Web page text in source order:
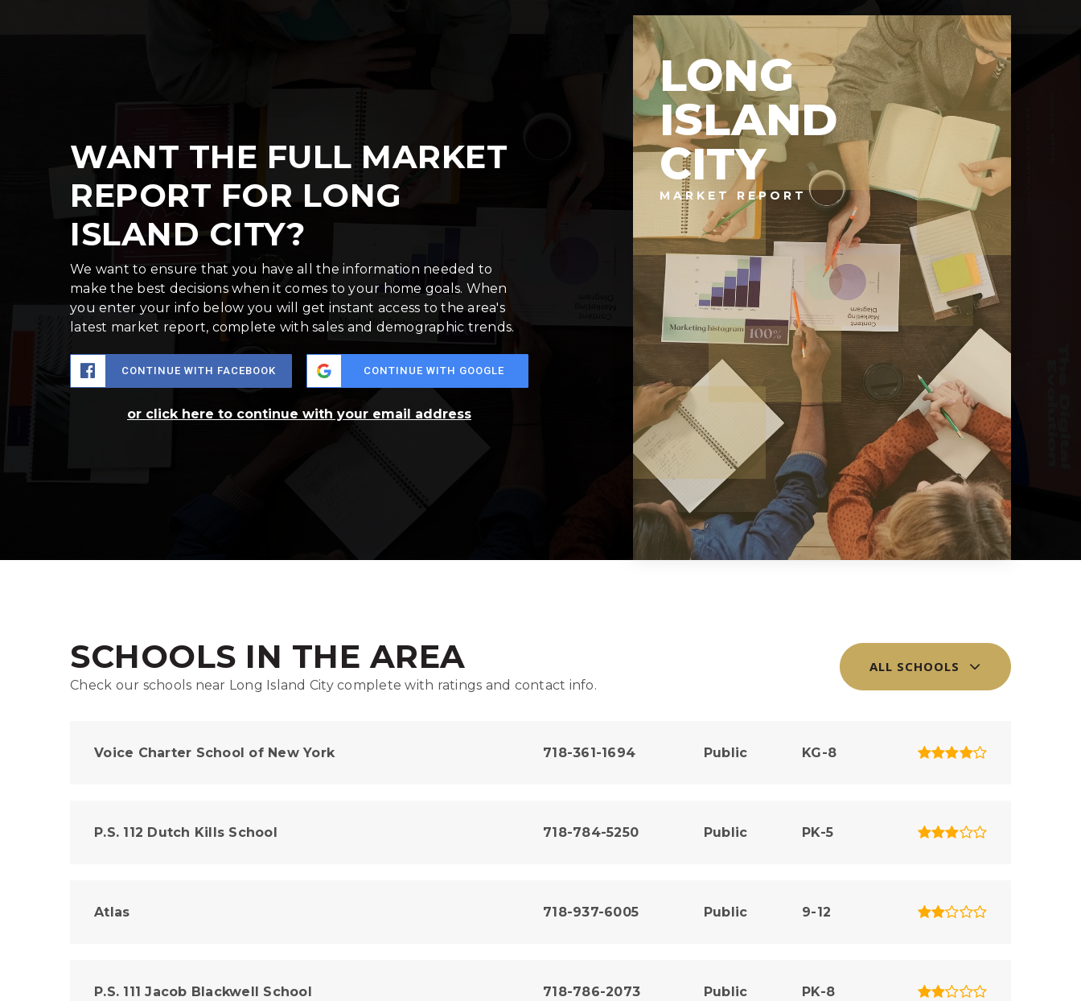
WANT THE FULL MARKET
REPORT FOR LONG
ISLAND CITY?
We want to ensure that you have all the information needed to
make the best decisions when it comes to your home goals. When
you enter your info below you will get instant access to the area's
latest market report, complete with sales and demographic trends.
CONTINUE WITH FACEBOOK CONTINUE WITH GOOGLE
or click here to continue with your email address
LONG
ISLAND
CITY
MARKET REPORT
SCHOOLS IN THE AREA
Check our schools near Long Island City complete with ratings and contact info.
ALL SCHOOLS
Voice Charter School of New York 718-361-1694 Public KG-8
P.S. 112 Dutch Kills School 718-784-5250 Public PK-5
Atlas 718-937-6005 Public 9-12
P.S. 111 Jacob Blackwell School 718-786-2073 Public PK-8